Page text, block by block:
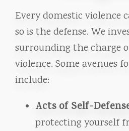
Every domestic violence
so is the defense. We
surrounding the charge
violence. Some avenues
include:
Acts of Self-
protecting yourself